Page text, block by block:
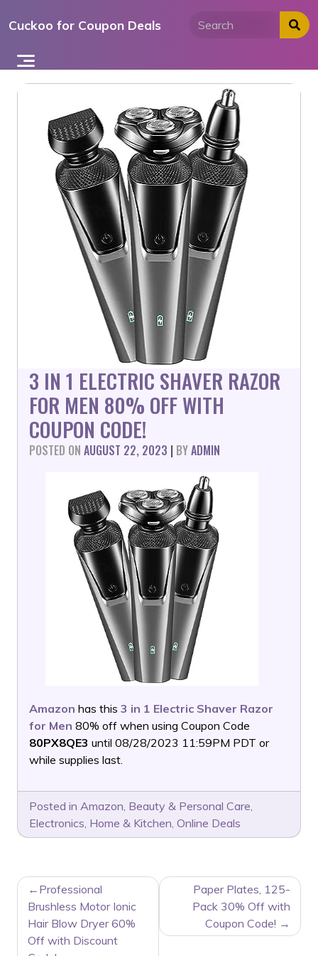
toCuckoo for Coupon Deals
3 IN 1 ELECTRIC SHAVER RAZOR
FOR MEN 80% OFF WITH
COUPON CODE!
POSTED ON AUGUST 22, 2023 | BYADMIN
Amazon has this 3 in 1 Electric Shaver Razor
for Men 80% off when using Coupon Code
80PX8QE3 until 08/28/2023 11:59PM PDT or
while supplies last.
Posted in Amazon, Beauty & Personal Care,
Electronics, Home & Kitchen, Online Deals
POST
NAVIGATION
Professional
Brushless Motor Ionic
Hair Blow Dryer 60%
Off with Discount
Paper Plates, 125-
Pack 30% Off with
Coupon Code!